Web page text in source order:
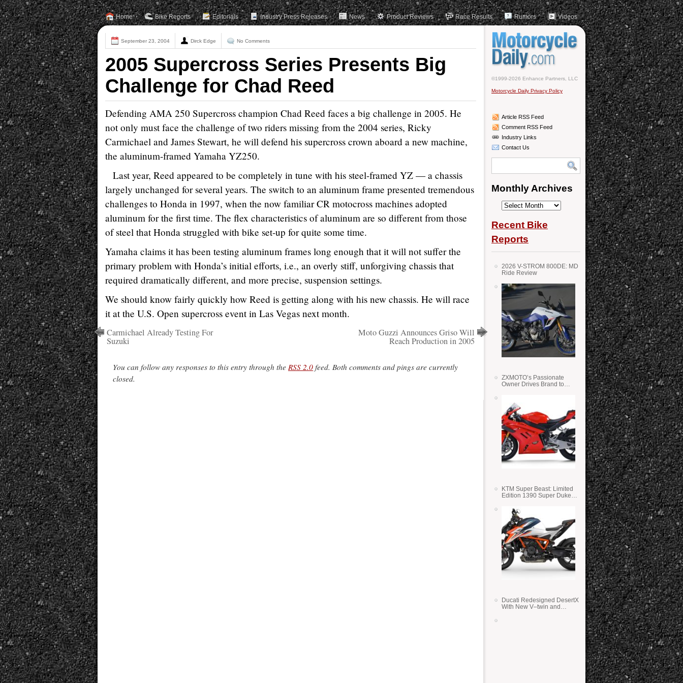
Home Bike Reports Editorials Industry Press Releases News Product Reviews Race Results Rumors Videos
September 23, 2004 Dirck Edge No Comments
2005 Supercross Series Presents Big
Challenge for Chad Reed
Defending AMA 250 Supercross champion Chad Reed faces a big challenge in 2005. He
not only must face the challenge of two riders missing from the 2004 series, Ricky
Carmichael and James Stewart, he will defend his supercross crown aboard a new machine,
the aluminum-framed Yamaha YZ250.
Last year, Reed appeared to be completely in tune with his steel-framed YZ — a chassis
largely unchanged for several years. The switch to an aluminum frame presented tremendous
challenges to Honda in 1997, when the now familiar CR motocross machines adopted
aluminum for the first time. The flex characteristics of aluminum are so different from those
of steel that Honda struggled with bike set-up for quite some time.
Yamaha claims it has been testing aluminum frames long enough that it will not suffer the
primary problem with Honda’s initial efforts, i.e., an overly stiff, unforgiving chassis that
required dramatically different, and more precise, suspension settings.
We should know fairly quickly how Reed is getting along with his new chassis. He will race
it at the U.S. Open supercross event in Las Vegas next month.
Carmichael Already Testing For
Suzuki
Moto Guzzi Announces Griso Will
Reach Production in 2005
You can follow any responses to this entry through the RSS 2.0 feed. Both comments and pings are currently
closed.
©1999-2026 Enhance Partners, LLC
Motorcycle Daily Privacy Policy
Article RSS Feed
Comment RSS Feed
Industry Links
Contact Us
Monthly Archives
Monthly
Recent Bike
Reports
2026 V-STROM 800DE: MD
Ride Review
ZXMOTO’s Passionate
Owner Drives Brand to
KTM Super Beast: Limited
Edition 1390 Super Duke
Ducati Redesigned DesertX
With New V–twin and